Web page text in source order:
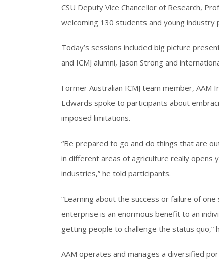
CSU Deputy Vice Chancellor of Research,
welcoming 130 students and young
Today’s sessions included big picture
and ICMJ alumni, Jason Strong and
Former Australian ICMJ team member,
Edwards spoke to participants about
imposed limitations.
“Be prepared to go and do things that are
in different areas of agriculture really opens
industries,” he told participants.
“Learning about the success or failure of
enterprise is an enormous benefit to an
getting people to challenge the status quo,”
AAM operates and manages a diversified